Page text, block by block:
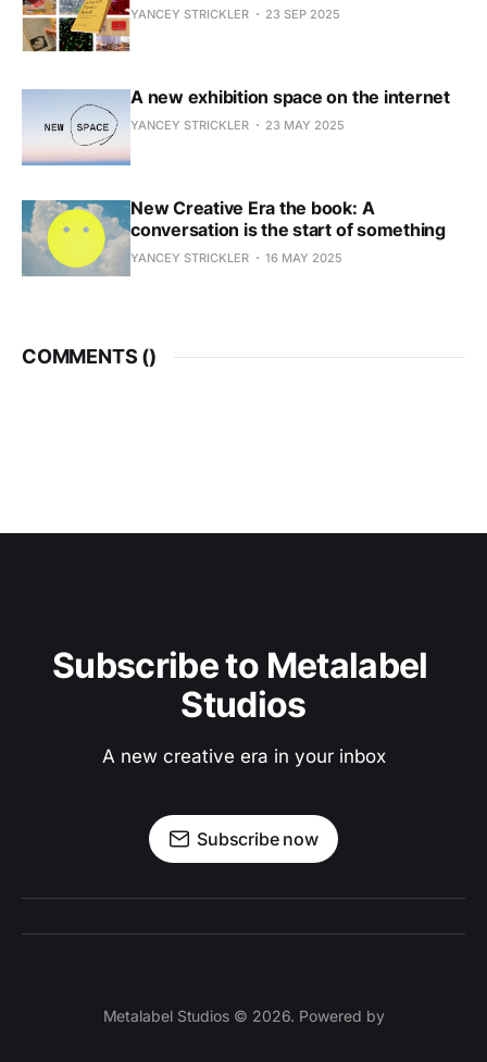
YANCEY STRICKLER 23 SEP 2025
A new exhibition space on the internet
YANCEY STRICKLER 23 MAY 2025
New Creative Era the book: A
conversation is the start of something
YANCEY STRICKLER 16 MAY 2025
COMMENTS ()
Subscribe to Metalabel
Studios
A new creative era in your inbox
Subscribe now
Metalabel Studios © 2026. Powered by